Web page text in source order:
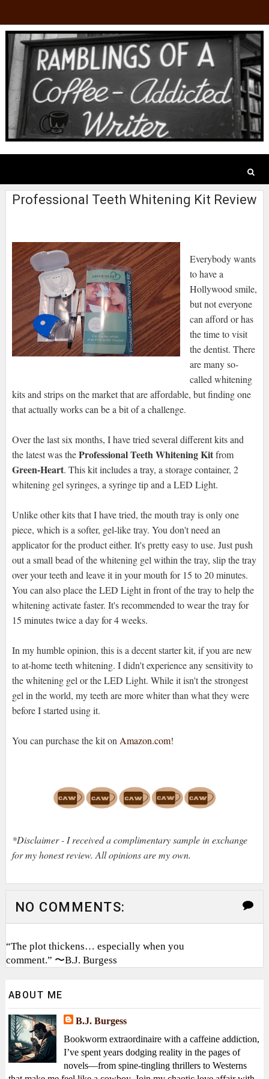
Professional Teeth Whitening Kit Review
Everybody wants
to have a
Hollywood smile,
but not everyone
can afford or has
the time to visit
the dentist. There
are many so-
called whitening
kits and strips on the market that are affordable, but finding one
that actually works can be a bit of a challenge.
Over the last six months, I have tried several different kits and
the latest was theProfessional Teeth Whitening Kitfrom
Green-Heart. This kit includes a tray, a storage container, 2
whitening gel syringes, a syringe tip and a LED Light.
Unlike other kits that I have tried, the mouth tray is only one
piece, which is a softer, gel-like tray. You don't need an
applicator for the product either. It's pretty easy to use. Just push
out a small bead of the whitening gel within the tray, slip the tray
over your teeth and leave it in your mouth for 15 to 20 minutes.
You can also place the LED Light in front of the tray to help the
whitening activate faster. It's recommended to wear the tray for
15 minutes twice a day for 4 weeks.
In my humble opinion, this is a decent starter kit, if you are new
to at-home teeth whitening. I didn't experience any sensitivity to
the whitening gel or the LED Light. While it isn't the strongest
gel in the world, my teeth are more whiter than what they were
before I started using it.
You can purchase the kit onAmazon.com!
*Disclaimer - I received a complimentary sample in exchange
for my honest review. All opinions are my own.
NO COMMENTS:
“The plot thickens… especially when you
comment.” 〜B.J. Burgess
ABOUT ME
B.J. Burgess
Bookworm extraordinaire with a caffeine addiction,
I’ve spent years dodging reality in the pages of
novels—from spine-tingling thrillers to Westerns